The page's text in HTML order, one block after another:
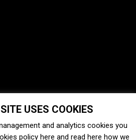
USES COOKIES
and analytics cookies you
policy here and read here how we